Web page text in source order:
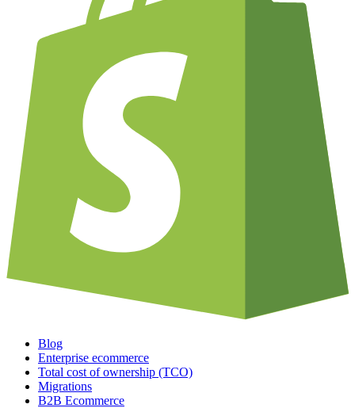
Blog
Enterprise ecommerce
Total cost of ownership (TCO)
Migrations
B2B Ecommerce